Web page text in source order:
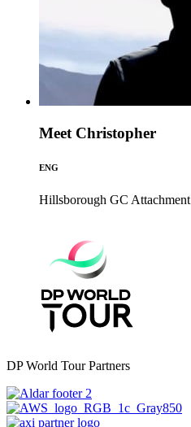
Meet Christopher
ENG
Hillsborough GC Attachment
DP World Tour Partners